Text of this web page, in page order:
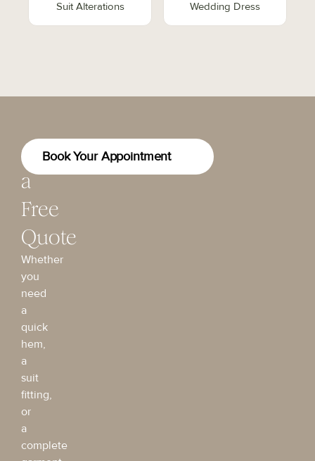
Suit Alterations Wedding Dress
Get
a
Free
Quote
Whether
you
need
a
quick
hem,
a
suit
fitting,
or
a
complete
Book Your Appointment